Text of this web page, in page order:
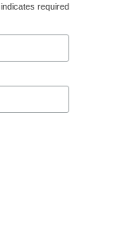
indicates required